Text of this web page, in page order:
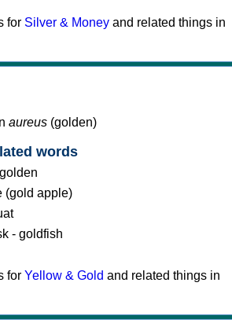
for Silver & Money and related things in
aureus (golden)
words
(gold apple)
- goldfish
for Yellow & Gold and related things in